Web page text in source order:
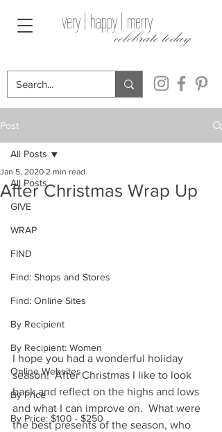
celebrate today
very | happy | merry
Post
All Posts
GIVE
WRAP
FIND
Find: Shops and Stores
Find: Online Sites
By Recipient
By Recipient: Women
Online Websites
By Price
By Price: $100 - $250
All Posts
After Christmas Wrap Up
Jan 5, 2020 2 min read
I hope you had a wonderful holiday
season!  After Christmas I like to look
back and reflect on the highs and lows
and what I can improve on.  What were
the best presents of the season, who